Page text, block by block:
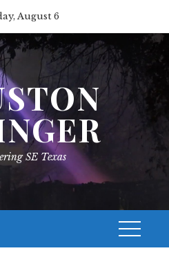
August 6
SE Texas